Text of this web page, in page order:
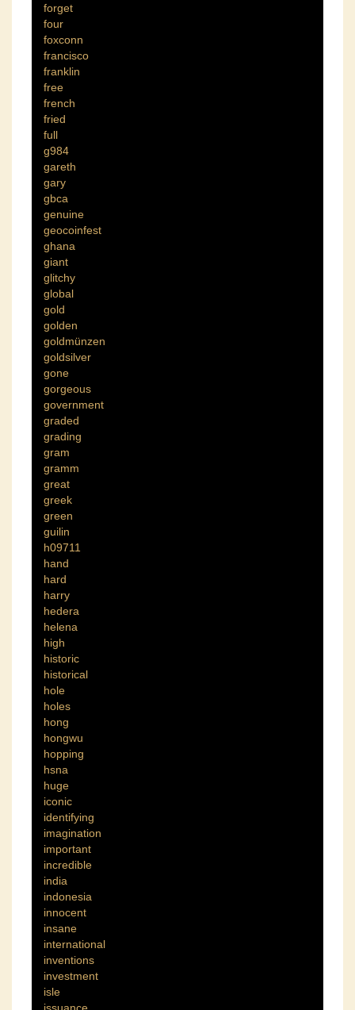
forget
four
foxconn
francisco
franklin
free
french
fried
full
g984
gareth
gary
gbca
genuine
geocoinfest
ghana
giant
glitchy
global
gold
golden
goldmünzen
goldsilver
gone
gorgeous
government
graded
grading
gram
gramm
great
greek
green
guilin
h09711
hand
hard
harry
hedera
helena
high
historic
historical
hole
holes
hong
hongwu
hopping
hsna
huge
iconic
identifying
imagination
important
incredible
india
indonesia
innocent
insane
international
inventions
investment
isle